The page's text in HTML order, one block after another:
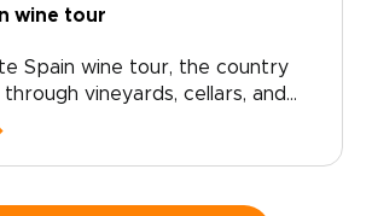
wine tour
Spain wine tour, the country
vineyards, cellars, and
over a glass of red. Set out